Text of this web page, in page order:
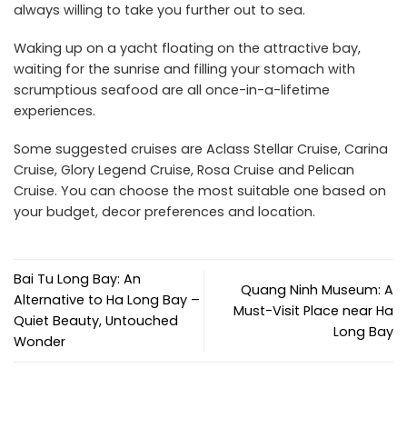
always willing to take you further out to sea.
Waking up on a yacht floating on the attractive bay,
waiting for the sunrise and filling your stomach with
scrumptious seafood are all once-in-a-lifetime
experiences.
Some suggested cruises are Aclass Stellar Cruise, Carina
Cruise, Glory Legend Cruise, Rosa Cruise and Pelican
Cruise. You can choose the most suitable one based on
your budget, decor preferences and location.
Bai Tu Long Bay: An
Alternative to Ha Long Bay –
Quiet Beauty, Untouched
Wonder
Quang Ninh Museum: A
Must-Visit Place near Ha
Long Bay